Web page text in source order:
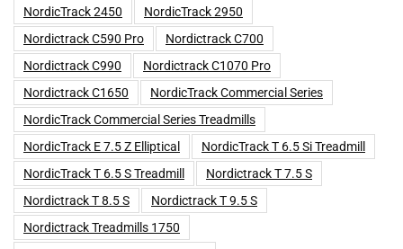
NordicTrack 2450
NordicTrack 2950
Nordictrack C590 Pro
Nordictrack C700
Nordictrack C990
Nordictrack C1070 Pro
Nordictrack C1650
NordicTrack Commercial Series
NordicTrack Commercial Series Treadmills
NordicTrack E 7.5 Z Elliptical
NordicTrack T 6.5 Si Treadmill
NordicTrack T 6.5 S Treadmill
Nordictrack T 7.5 S
Nordictrack T 8.5 S
Nordictrack T 9.5 S
Nordictrack Treadmills 1750